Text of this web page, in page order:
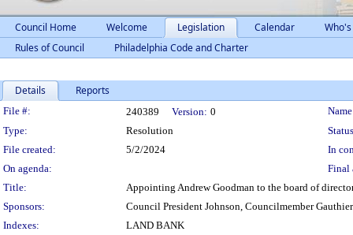
Council Home Welcome Legislation Calendar
Rules of Council
Philadelphia Code and Charter
Details Reports
Legislation Details
File #: 240389 Version: 0
Type:
Resolution
File created:
5/2/2024
In
On agenda:
Final
Title:
Appointing Andrew Goodman to the board of
Sponsors:
Council President Johnson, Councilmember Gauthier
Indexes:
LAND BANK